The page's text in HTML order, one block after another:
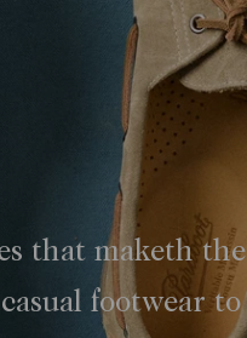
that maketh the
footwear to